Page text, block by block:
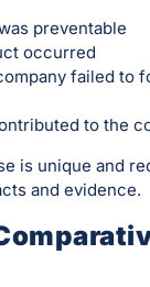
preventable
occurred
failed to
to the
is unique and
and evidence.